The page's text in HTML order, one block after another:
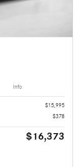
Info
$15,995
$378
$16,373